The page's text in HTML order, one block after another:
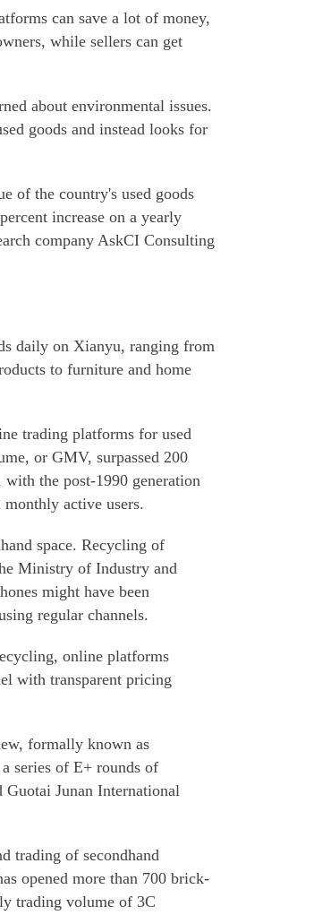
can save a lot of money,
while sellers can get
about environmental issues.
goods and instead looks for
of the country's used goods
increase on a yearly
company AskCI Consulting
daily on Xianyu, ranging from
to furniture and home
trading platforms for used
or GMV, surpassed 200
the post-1990 generation
active users.
space. Recycling of
Ministry of Industry and
might have been
regular channels.
online platforms
with transparent pricing
formally known as
series of E+ rounds of
Junan International
trading of secondhand
opened more than 700 brick-
trading volume of 3C